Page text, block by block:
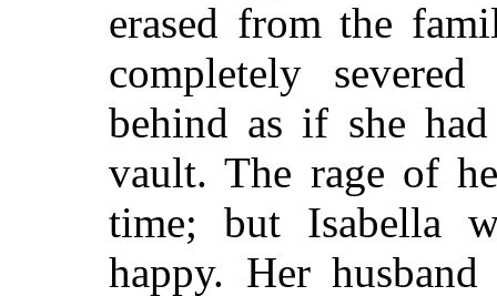
erased from the
completely
behind as if she
vault. The rage of
time; but Isabella
happy. Her